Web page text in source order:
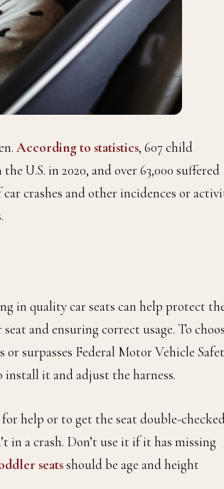
According to statistics, 607 child
U.S. in 2020, and over 63,000 suffered
crashes and other incidences or
in quality car seats can help protect
and ensuring correct usage. To
surpasses Federal Motor Vehicle
install it and adjust the harness.
help or to get the seat double-
in a crash. Don’t use it if it has missing
seatsshould be age and height